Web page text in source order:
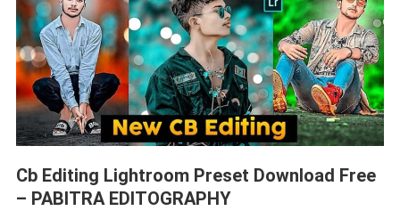
Cb Editing Lightroom Preset Download Free
– PABITRA EDITOGRAPHY